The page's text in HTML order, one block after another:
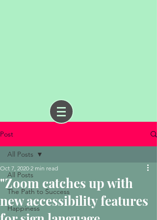
Post
All Posts
The Path to Success
Happiness
All Posts
"Zoom catches up with
new accessibility features
Oct 7, 2020 2 min read